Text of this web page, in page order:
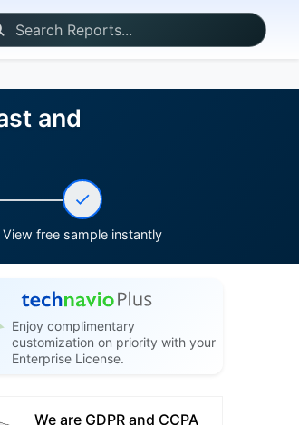
and
View free sample instantly
Enjoy complimentary
customization on priority with your
Enterprise License.
We are GDPR and CCPA